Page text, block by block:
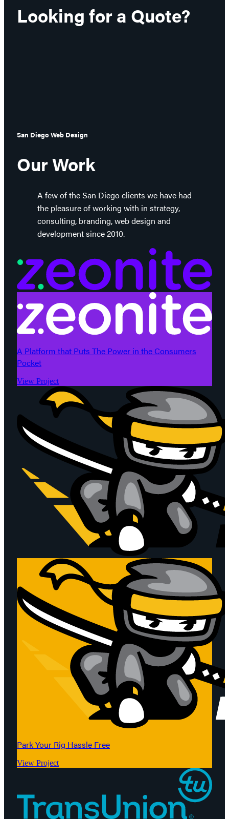
Looking for a Quote?
San Diego Web Design
Our Work
A few of the San Diego clients we have had
the pleasure of working with in strategy,
consulting, branding, web design and
development since 2010.
A Platform that Puts The Power in the Consumers
Pocket
View Project
Park Your Rig Hassle Free
View Project